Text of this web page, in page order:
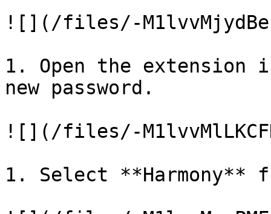
![](/files/-
1. Open the extension
new password.
![](/files/-
1. Select